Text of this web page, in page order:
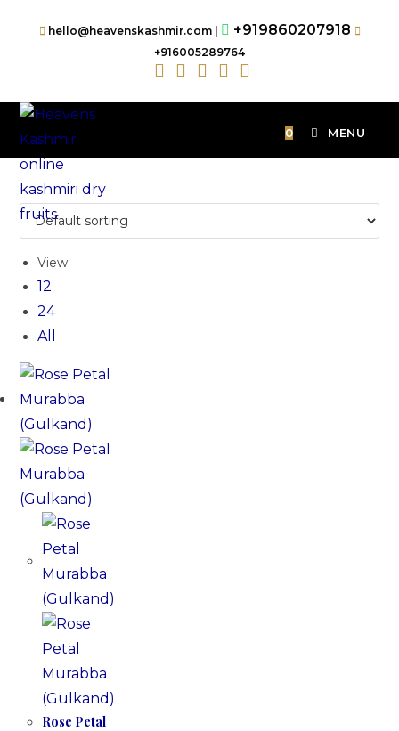
hello@heavenskashmir.com | +919860207918
+916005289764
0 MENU
View:
12
24
All
Rose Petal